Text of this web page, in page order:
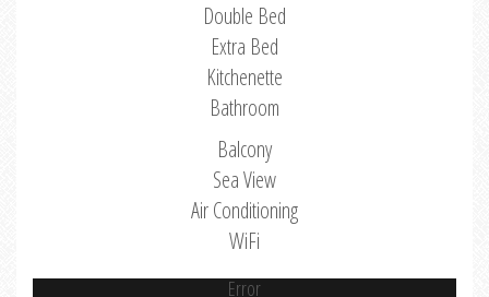
Double Bed
Extra Bed
Kitchenette
Bathroom
Balcony
Sea View
Air Conditioning
WiFi
Error